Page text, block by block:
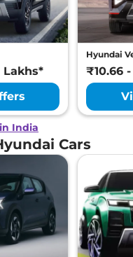
Lakhs*
Hyundai
₹10.66
India
Cars